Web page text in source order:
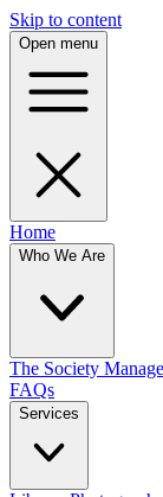
Skip to content
Open menu
Home
Who We Are
The Society
FAQs
Services